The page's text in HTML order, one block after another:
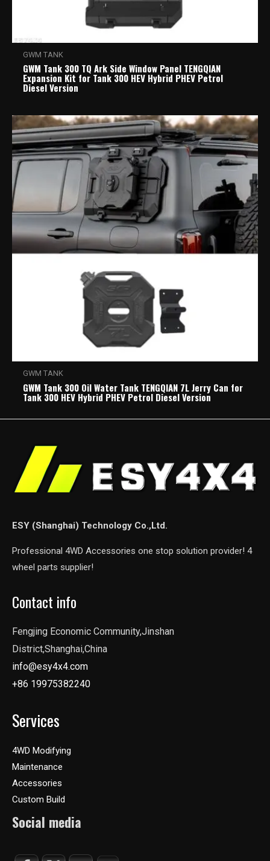
GWM TANK
GWM Tank 300 TQ Ark Side Window Panel TENGQIAN
Expansion Kit for Tank 300 HEV Hybrid PHEV Petrol
Diesel Version
GWM TANK
GWM Tank 300 Oil Water Tank TENGQIAN 7L Jerry Can for
Tank 300 HEV Hybrid PHEV Petrol Diesel Version
ESY (Shanghai) Technology Co.,Ltd.
Professional 4WD Accessories one stop solution provider! 4
wheel parts supplier!
Contact info
Fengjing Economic Community,Jinshan
District,Shanghai,China
info@esy4x4.com
+86 19975382240
Services
4WD Modifying
Maintenance
Accessories
Custom Build
Social media